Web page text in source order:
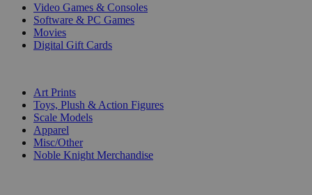
Video Games & Consoles
Software & PC Games
Movies
Digital Gift Cards
Art Prints
Toys, Plush & Action Figures
Scale Models
Apparel
Misc/Other
Noble Knight Merchandise